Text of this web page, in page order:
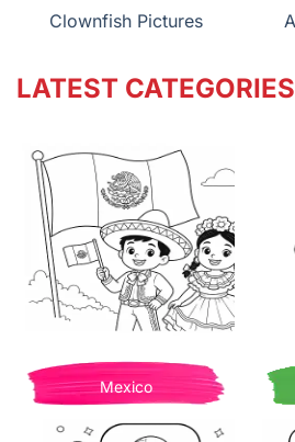
Clownfish Pictures
LATEST CATEGORIES
Mexico